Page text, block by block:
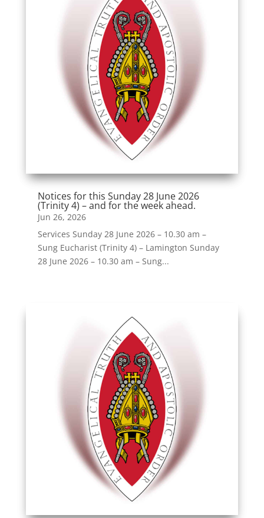
Notices for this Sunday 28 June 2026
(Trinity 4) – and for the week ahead.
Jun 26, 2026
Services Sunday 28 June 2026 – 10.30 am –
Sung Eucharist (Trinity 4) – Lamington Sunday
28 June 2026 – 10.30 am – Sung...